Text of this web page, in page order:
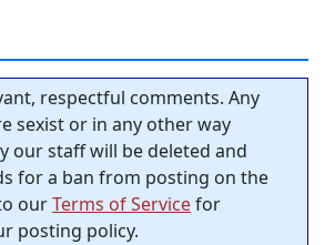
respectful comments. Any
sexist or in any other way
our staff will be deleted and
for a ban from posting on the
ourTerms of Servicefor
posting policy.